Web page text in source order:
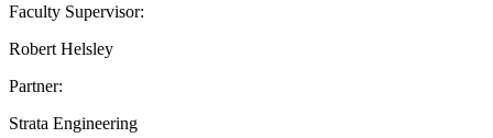
Faculty Supervisor:
Robert Helsley
Partner:
Strata Engineering